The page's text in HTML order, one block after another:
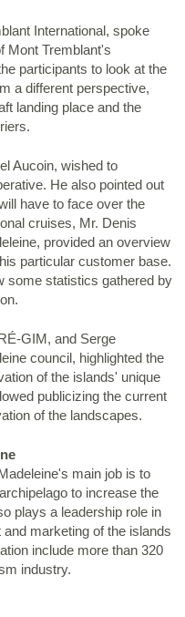
International, spoke
Mont Tremblant's
participants to look at the
a different perspective,
landing place and the
Aucoin, wished to
He also pointed out
have to face over the
cruises, Mr. Denis
provided an overview
particular customer base.
some statistics gathered by
GIM, and Serge
council, highlighted the
of the islands' unique
publicizing the current
of the landscapes.
main job is to
to increase the
plays a leadership role in
marketing of the islands
include more than 320
industry.